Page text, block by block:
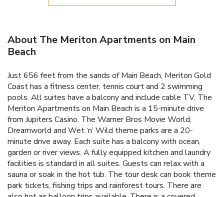
About The Meriton Apartments on Main
Beach
Just 656 feet from the sands of Main Beach, Meriton Gold
Coast has a fitness center, tennis court and 2 swimming
pools. All suites have a balcony and include cable TV. The
Meriton Apartments on Main Beach is a 15-minute drive
from Jupiters Casino. The Warner Bros Movie World,
Dreamworld and Wet ‘n’ Wild theme parks are a 20-
minute drive away. Each suite has a balcony with ocean,
garden or river views. A fully equipped kitchen and laundry
facilities is standard in all suites. Guests can relax with a
sauna or soak in the hot tub. The tour desk can book theme
park tickets, fishing trips and rainforest tours. There are